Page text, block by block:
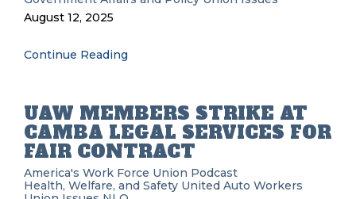
August 12, 2025
Continue Reading
UAW MEMBERS STRIKE AT
CAMBA LEGAL SERVICES FOR
FAIR CONTRACT
America's Work Force Union Podcast
Health, Welfare, and Safety United Auto Workers